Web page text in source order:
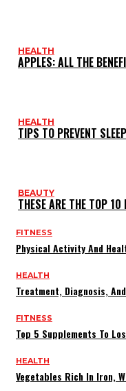
HEALTH
APPLES: ALL THE
HEALTH
TIPS TO PREVENT
BEAUTY
THESE ARE THE TOP 10
FITNESS
Physical Activity And
HEALTH
Treatment, Diagnosis,
FITNESS
Top 5 Supplements To
HEALTH
Vegetables Rich In Iron,